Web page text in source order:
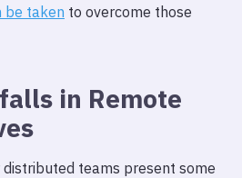
be taken to overcome those
in Remote
teams present some